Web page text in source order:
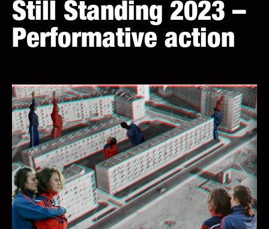
Still Standing 2023 –
Performative action